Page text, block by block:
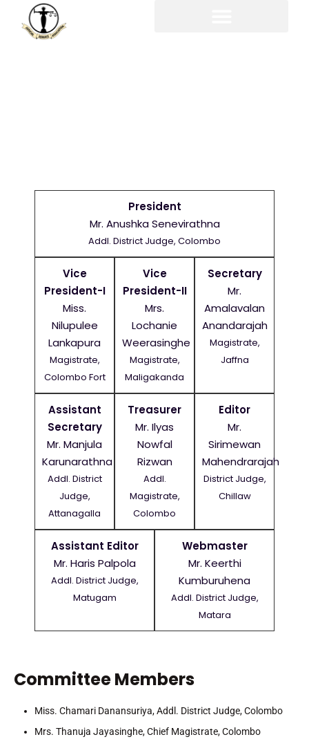
President
Mr. Anushka Senevirathna
Addl. District Judge, Colombo
Vice
President-I
Miss.
Nilupulee
Lankapura
Magistrate,
Colombo Fort
Vice
President-II
Mrs.
Lochanie
Weerasinghe
Magistrate,
Maligakanda
Secretary
Mr.
Amalavalan
Anandarajah
Magistrate,
Jaffna
Assistant
Secretary
Mr. Manjula
Karunarathna
Addl. District
Judge,
Attanagalla
Treasurer
Mr. Ilyas
Nowfal
Rizwan
Addl.
Magistrate,
Colombo
Editor
Mr.
Sirimewan
Mahendrarajah
District Judge,
Chillaw
Assistant Editor
Mr. Haris Palpola
Addl. District Judge,
Matugam
Webmaster
Mr. Keerthi
Kumburuhena
Addl. District Judge,
Matara
Committee Members
Miss. Chamari Danansuriya, Addl. District Judge, Colombo
Mrs. Thanuja Jayasinghe, Chief Magistrate, Colombo